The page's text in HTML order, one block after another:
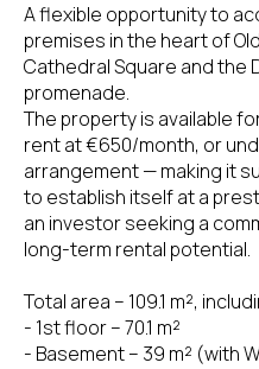
A flexible opportunity to
premises in the heart of
Cathedral Square and the
promenade.
The property is available
rent at €650/month, or
arrangement — making it
to establish itself at a
an investor seeking a
long-term rental potential.
Total area – 109.1 m²,
- 1st floor – 70.1 m²
- Basement – 39 m² (with